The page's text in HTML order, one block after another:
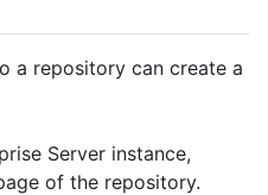
a repository can create a
Server instance,
of the repository.